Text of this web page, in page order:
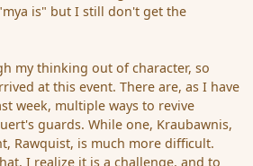
is" but I still don't get the
my thinking out of character, so
at this event. There are, as I have
week, multiple ways to revive
guards. While one, Kraubawnis,
Rawquist, is much more difficult.
I realize it is a challenge, and to